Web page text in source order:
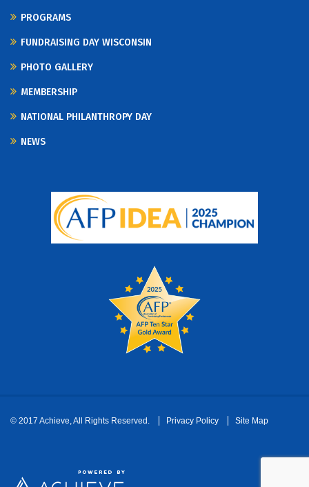
PROGRAMS
FUNDRAISING DAY WISCONSIN
PHOTO GALLERY
MEMBERSHIP
NATIONAL PHILANTHROPY DAY
NEWS
Footer
© 2017 Achieve, All Rights Reserved. Privacy Policy Site Map